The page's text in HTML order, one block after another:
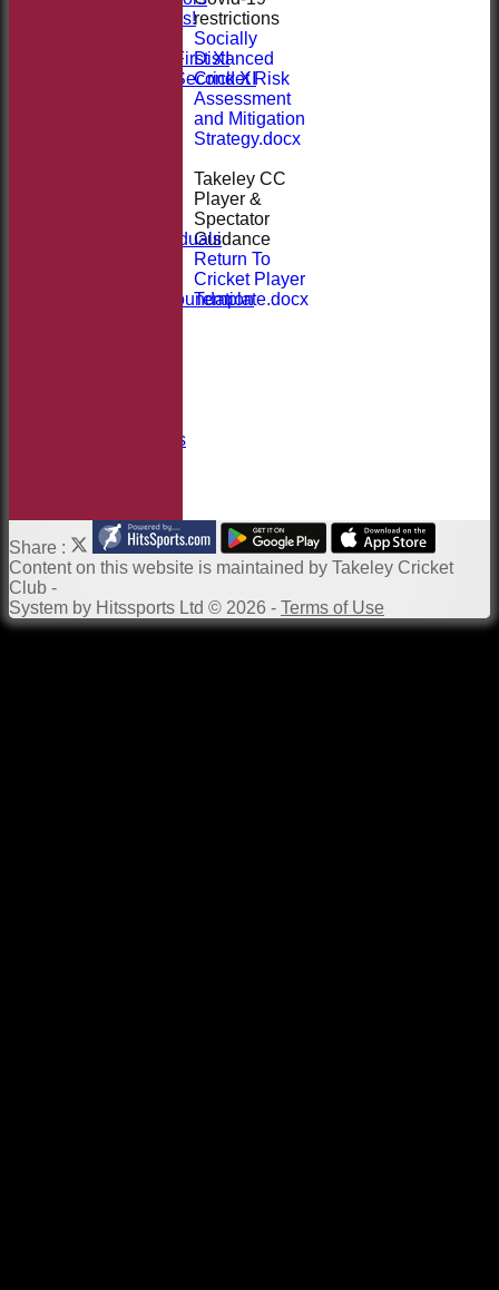
Sponsor Us!
Saturday First XI
Saturday Second XI
Honours - Individuals
Jack Petchey Foundation
Club Documents
restrictions
Socially
Distanced
Cricket Risk
Assessment
and Mitigation
Strategy.docx
Takeley CC
Player &
Spectator
Guidance
Return To
Cricket Player
Template.docx
Share :
Contenton this website is maintained by Takeley Cricket
Club -
System by Hitssports Ltd © 2026 - Terms of Use